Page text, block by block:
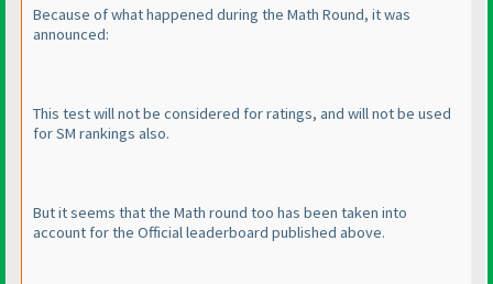
Because of what happened during the Math Round, it was
announced:
This test will not be considered for ratings, and will not be used
for SM rankings also.
But it seems that the Math round too has been taken into
account for the Official leaderboard published above.